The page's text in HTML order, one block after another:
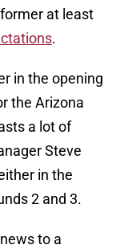
at least
.
in the opening
the Arizona
a lot of
Steve
in the
2 and 3.
to a